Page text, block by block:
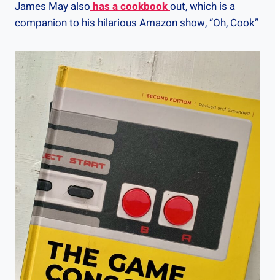
James May alsohas a cookbookout, which is a
companion to his hilarious Amazon show, “Oh, Cook”